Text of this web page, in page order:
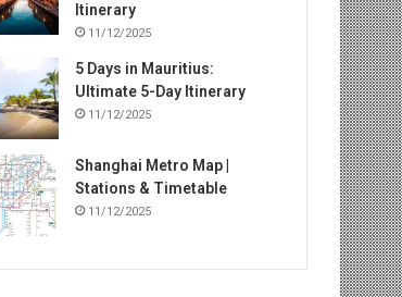
Itinerary
11/12/2025
5 Days in Mauritius:
Ultimate 5-Day Itinerary
11/12/2025
Shanghai Metro Map |
Stations & Timetable
11/12/2025